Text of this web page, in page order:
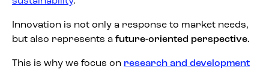
Innovation is not only a response to market needs,
but also represents a future-oriented perspective.
This is why we focus on research and development